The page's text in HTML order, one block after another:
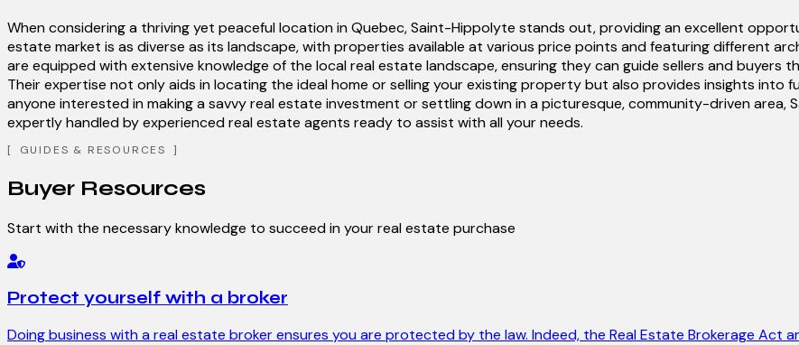
When considering a thriving yet peaceful location in Quebec, Saint-Hippolyte stands out, providing an excellent
estate market is as diverse as its landscape, with properties available at various price points and featuring different
are equipped with extensive knowledge of the local real estate landscape, ensuring they can guide sellers and
Their expertise not only aids in locating the ideal home or selling your existing property but also provides insights into
anyone interested in making a savvy real estate investment or settling down in a picturesque, community-driven
expertly handled by experienced real estate agents ready to assist with all your needs.
GUIDES & RESOURCES
Buyer Resources
Start with the necessary knowledge to succeed in your real estate purchase
Protect yourself with a broker
Doing business with a real estate broker ensures you are protected by the law. Indeed, the Real Estate Brokerage Act